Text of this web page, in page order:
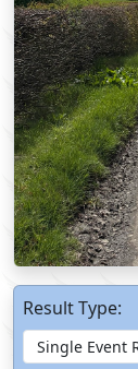
Result Type: